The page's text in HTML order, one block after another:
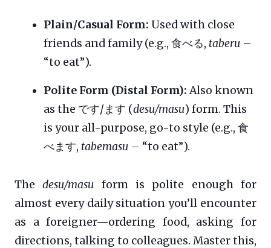
Plain/Casual Form: Used with close
friends and family (e.g., 食べる, taberu –
“to eat”).
Polite Form (Distal Form):Also known
as the です/ます (desu/masu) form. This
is your all-purpose, go-to style (e.g., 食
べます, tabemasu – “to eat”).
Thedesu/masu form is polite enough for
almost every daily situation you’ll encounter
as a foreigner—ordering food, asking for
directions, talking to colleagues. Master this,